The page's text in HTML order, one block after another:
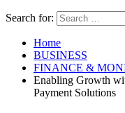
Search for:
Home
BUSINESS
FINANCE &
Enabling Growth
Payment Solutions